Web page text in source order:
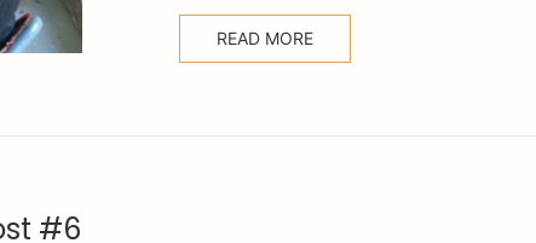
READ MORE
#6